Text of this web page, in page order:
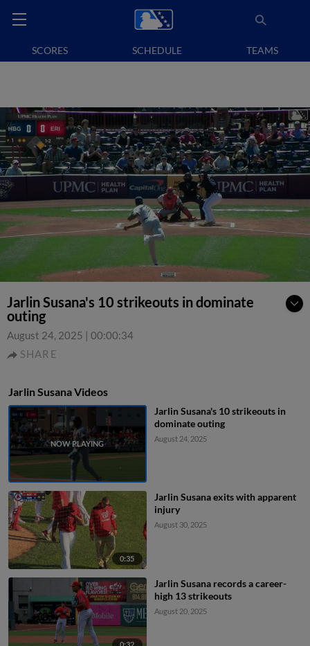
SCORES SCHEDULE TEAMS
Jarlin Susana's 10 strikeouts in dominate
outing
August 24, 2025 | 00:00:34
SHARE
Jarlin Susana Videos
Jarlin Susana's 10 strikeouts in
dominate outing
August 24, 2025
0:35
Jarlin Susana exits with apparent
injury
August 30, 2025
0:32
Jarlin Susana records a career-
high 13 strikeouts
August 20, 2025